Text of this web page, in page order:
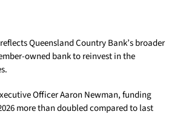
Queensland Country Bank’s broader
owned bank to reinvest in the
Officer Aaron Newman, funding
more than doubled compared to last